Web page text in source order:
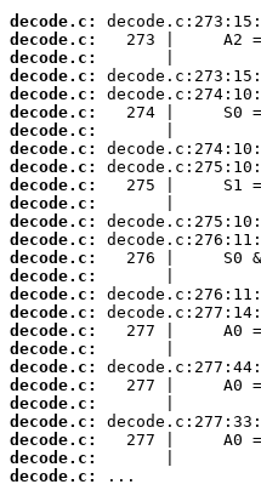
decode.c:
decode.c:
decode.c:
decode.c:
decode.c:
decode.c:
decode.c:
decode.c:
decode.c:
decode.c:
decode.c:
decode.c:
decode.c:
decode.c:
decode.c:
decode.c:
decode.c:
decode.c:
decode.c:
decode.c:
decode.c:
decode.c:
decode.c:
decode.c:
decode.c:
decode.c:
...